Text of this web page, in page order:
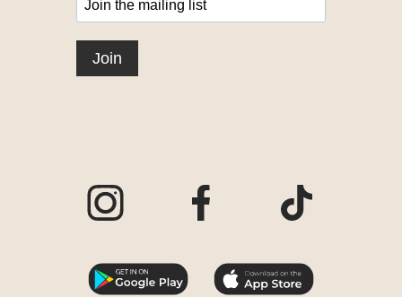
Visit our Instagram pageVisit our Facebook page
Visit our